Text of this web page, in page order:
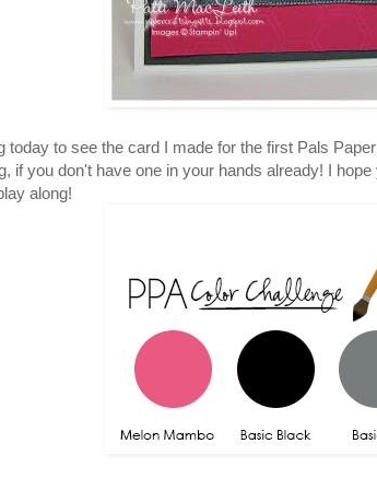
today to see the card I made for the first Pals
if you don't have one in your hands already! I
along!